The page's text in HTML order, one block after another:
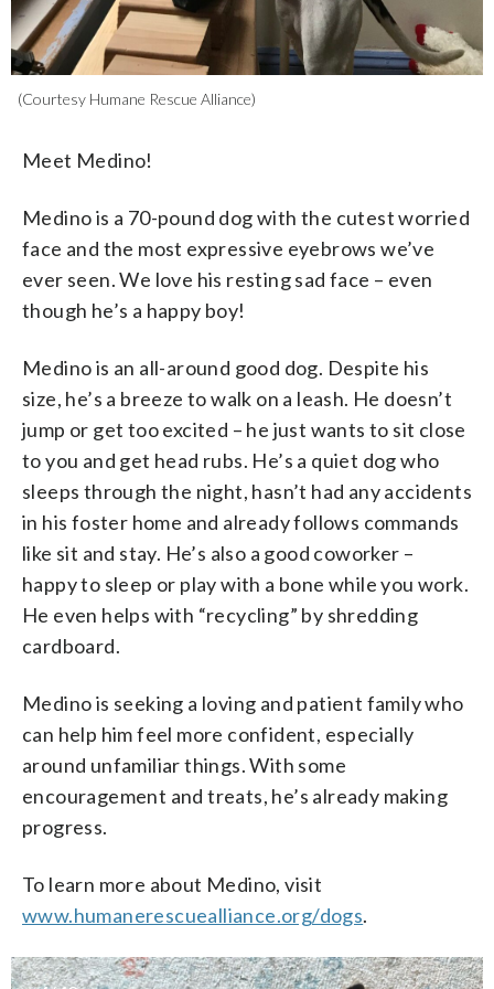
(Courtesy Humane Rescue Alliance)
Meet Medino!
Medino is a 70-pound dog with the cutest worried
face and the most expressive eyebrows we’ve
ever seen. We love his resting sad face – even
though he’s a happy boy!
Medino is an all-around good dog. Despite his
size, he’s a breeze to walk on a leash. He doesn’t
jump or get too excited – he just wants to sit close
to you and get head rubs. He’s a quiet dog who
sleeps through the night, hasn’t had any accidents
in his foster home and already follows commands
like sit and stay. He’s also a good coworker –
happy to sleep or play with a bone while you work.
He even helps with “recycling” by shredding
cardboard.
Medino is seeking a loving and patient family who
can help him feel more confident, especially
around unfamiliar things. With some
encouragement and treats, he’s already making
progress.
To learn more about Medino, visit
www.humanerescuealliance.org/dogs.